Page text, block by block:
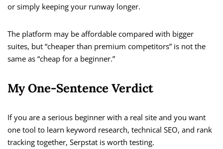
or simply keeping your runway longer.
The platform may be affordable compared with bigger
suites, but “cheaper than premium competitors” is not the
same as “cheap for a beginner.”
My One-Sentence Verdict
If you are a serious beginner with a real site and you want
one tool to learn keyword research, technical SEO, and rank
tracking together, Serpstat is worth testing.